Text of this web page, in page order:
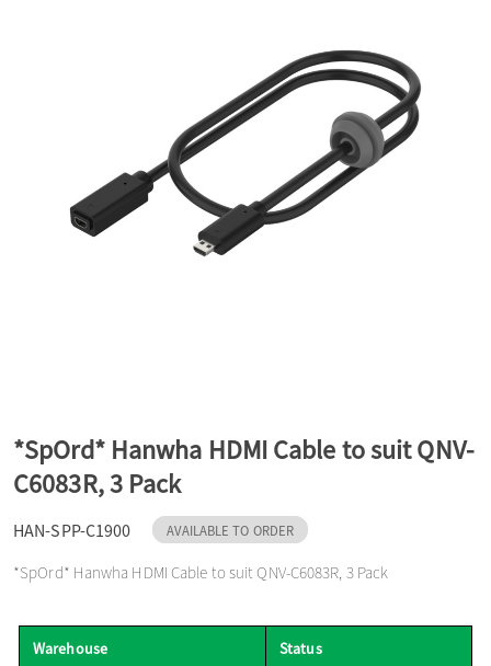
i
n
*SpOrd* Hanwha HDMI Cable to suit QNV-
C6083R, 3 Pack
HAN-SPP-C1900 AVAILABLE TO ORDER
*SpOrd* Hanwha HDMI Cable to suit QNV-C6083R, 3 Pack
Warehouse Status